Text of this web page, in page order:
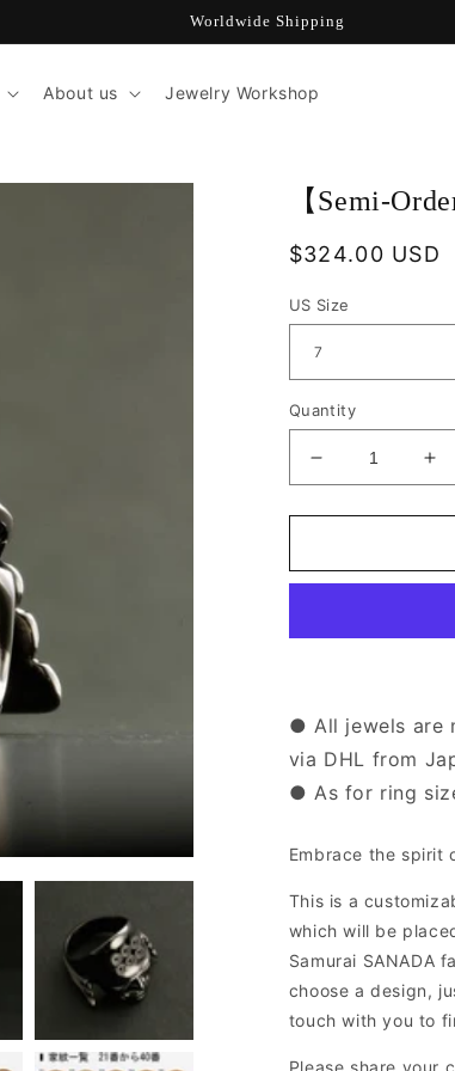
Worldwide Shipping
About us Jewelry Workshop
【Semi-
Regular
$324.00 USD
US Size
Quantity
Decrease
quantity
for
Order】
for
● All jewels are
via DHL from
● As for ring
Embrace the spirit
This is a
which will be
Samurai SANADA
choose a design,
touch with you to